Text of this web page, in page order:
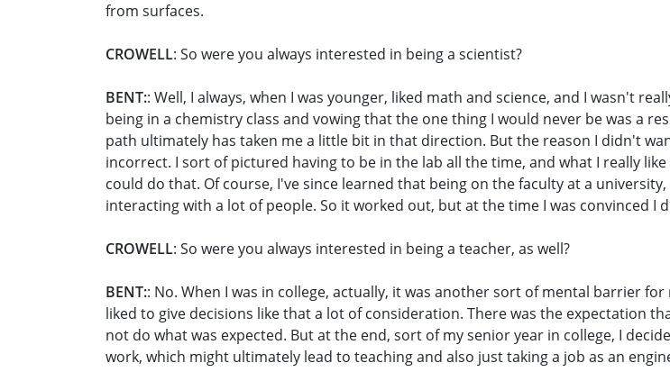
from surfaces.
CROWELL: So were you always interested in being a scientist?
BENT:: Well, I always, when I was younger, liked math and science, and I wasn't
being in a chemistry class and vowing that the one thing I would never be was a
path ultimately has taken me a little bit in that direction. But the reason I didn't
incorrect. I sort of pictured having to be in the lab all the time, and what I really
could do that. Of course, I've since learned that being on the faculty at a
interacting with a lot of people. So it worked out, but at the time I was convinced I
CROWELL: So were you always interested in being a teacher, as well?
BENT:: No. When I was in college, actually, it was another sort of mental barrier
liked to give decisions like that a lot of consideration. There was the expectation
not do what was expected. But at the end, sort of my senior year in college, I
work, which might ultimately lead to teaching and also just taking a job as an